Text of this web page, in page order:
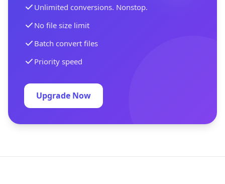
Unlimited conversions. Nonstop.
No file size limit
Batch convert files
Priority speed
Upgrade Now